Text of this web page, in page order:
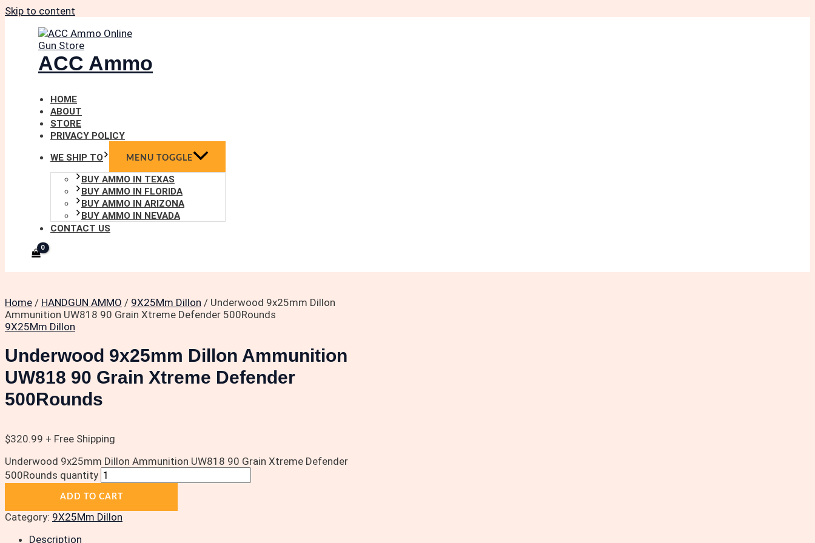
Skip to content
ACC Ammo
HOME
ABOUT
STORE
PRIVACY POLICY
WE SHIP TO MENU TOGGLE
BUY AMMO IN TEXAS
BUY AMMO IN FLORIDA
BUY AMMO IN ARIZONA
BUY AMMO IN NEVADA
CONTACT US
Home / HANDGUN AMMO / 9X25Mm Dillon / Underwood 9x25mm Dillon
Ammunition UW818 90 Grain Xtreme Defender 500Rounds
9X25Mm Dillon
Underwood 9x25mm Dillon Ammunition
UW818 90 Grain Xtreme Defender
500Rounds
$320.99 + Free Shipping
Underwood 9x25mm Dillon Ammunition UW818 90 Grain Xtreme Defender
500Rounds quantity
ADD TO CART
Category: 9X25Mm Dillon
Description